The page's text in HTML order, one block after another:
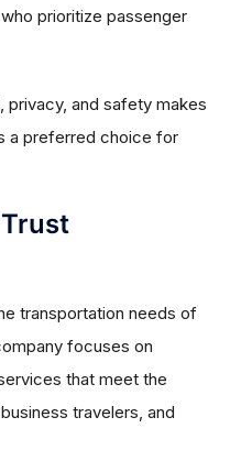
prioritize passenger
and safety makes
a preferred choice for
transportation needs of
focuses on
that meet the
travelers, and